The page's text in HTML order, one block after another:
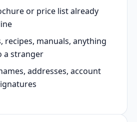
or price list already
recipes, manuals, anything
a stranger
addresses, account